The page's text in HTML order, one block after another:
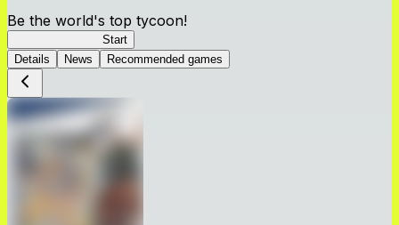
Be the world's top tycoon!
Start
Details
News Recommended games